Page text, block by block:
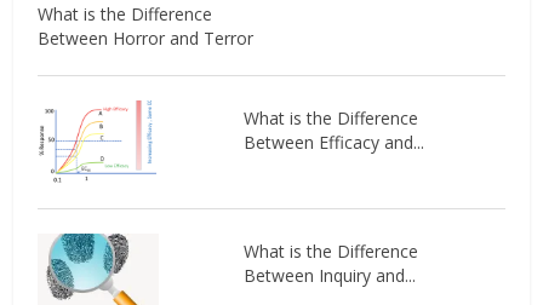
What is the Difference
Between Horror and Terror
What is the Difference
Between Efficacy and...
What is the Difference
Between Inquiry and...